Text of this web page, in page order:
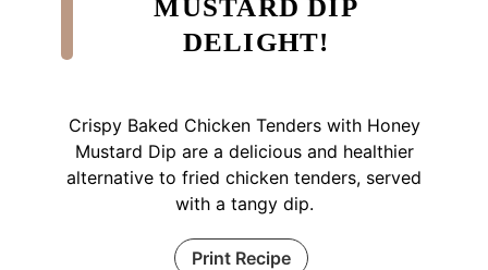
MUSTARD DIP
DELIGHT!
Crispy Baked Chicken Tenders with Honey
Mustard Dip are a delicious and healthier
alternative to fried chicken tenders, served
with a tangy dip.
Print Recipe